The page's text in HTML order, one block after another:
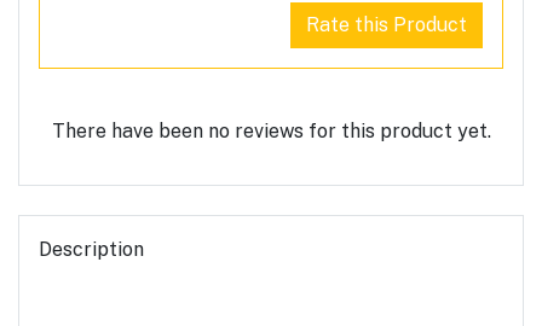
Rate this Product
There have been no reviews for this product yet.
Description